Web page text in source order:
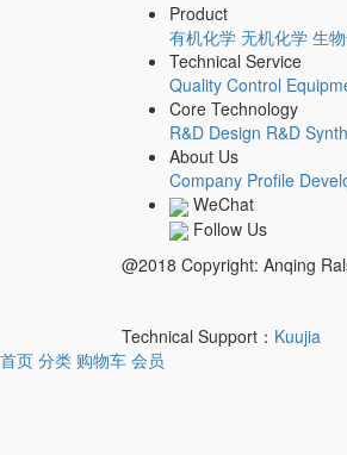
Product
有机化学 无机化学 生
Technical Service
Quality Control
Core Technology
R&D Design R&D
About Us
Company Profile
WeChat
Follow Us
@2018 Copyright: Anqing
Technical Support： Kuujia
首页 分类 购物车 会员